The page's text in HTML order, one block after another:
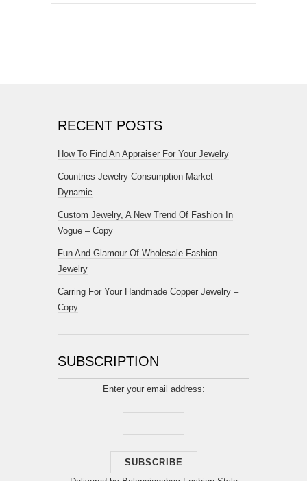
RECENT POSTS
How To Find An Appraiser For Your Jewelry
Countries Jewelry Consumption Market
Dynamic
Custom Jewelry, A New Trend Of Fashion In
Vogue – Copy
Fun And Glamour Of Wholesale Fashion
Jewelry
Carring For Your Handmade Copper Jewelry –
Copy
SUBSCRIPTION
Enter your email address: